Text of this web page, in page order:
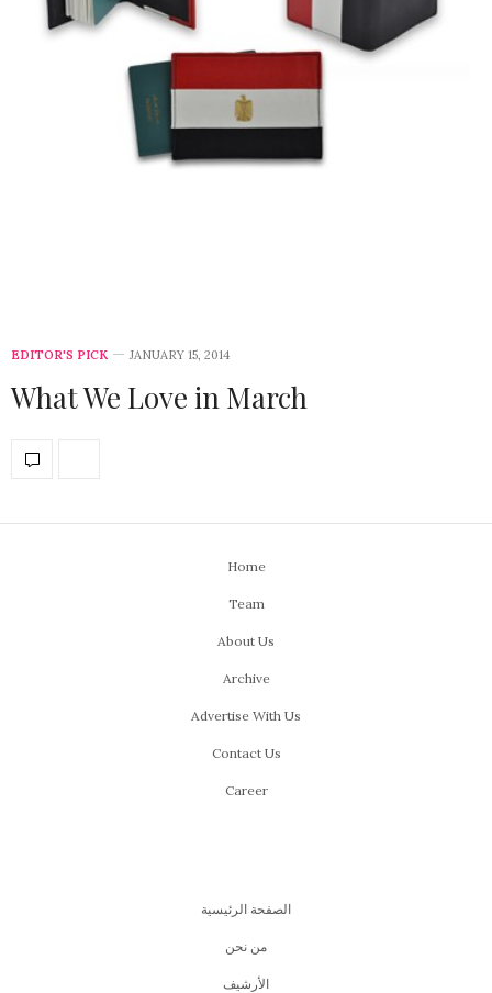
EDITOR'S PICK JANUARY 15, 2014
What We Love in March
Home
Team
About Us
Archive
Advertise With Us
Contact Us
Career
الصفحة الرئيسية
من نحن
اﻷرشيف